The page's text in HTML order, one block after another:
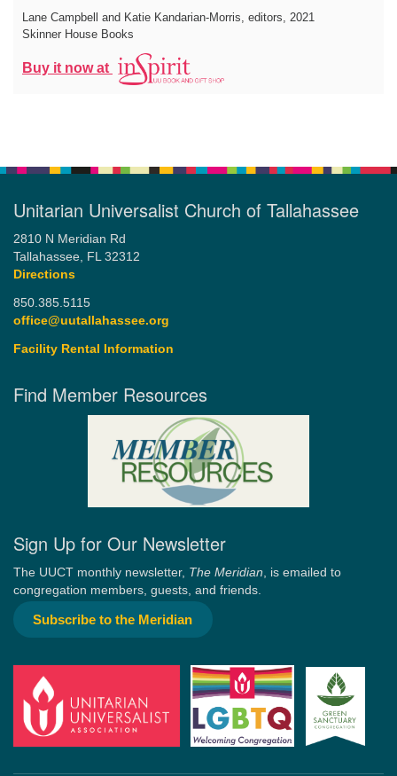
Lane Campbell and Katie Kandarian-Morris, editors, 2021
Skinner House Books
Buy it now at
Unitarian Universalist Church of Tallahassee
2810 N Meridian Rd
Tallahassee, FL 32312
Directions
850.385.5115
office@uutallahassee.org
Facility Rental Information
Find Member Resources
Sign Up for Our Newsletter
The UUCT monthly newsletter, The Meridian, is emailed to
congregation members, guests, and friends.
Subscribe to the Meridian